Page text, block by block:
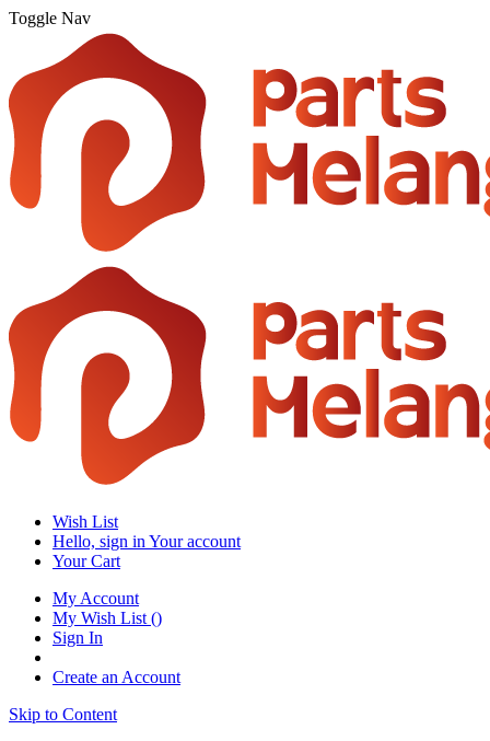
Toggle Nav
Wish List
Hello, sign in Your account
Your Cart
My Account
My Wish List ()
Sign In
Create an Account
Skip to Content